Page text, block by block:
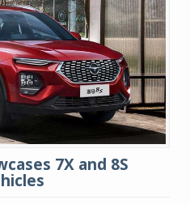
7X and 8S